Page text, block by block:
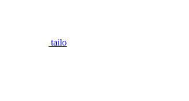
tailo